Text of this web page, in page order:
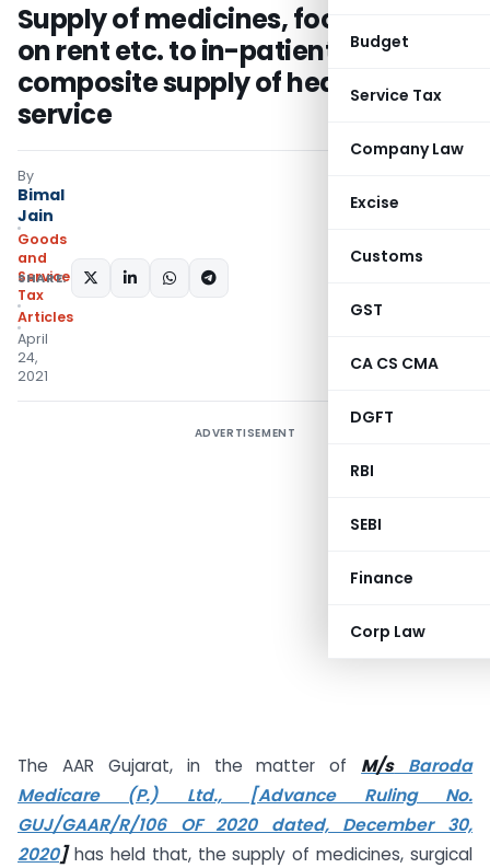
Budget
Service Tax
Company Law
Excise
Customs
GST
CA CS CMA
DGFT
RBI
SEBI
Finance
Corp Law
Supply of medicines, food, room
on rent etc. to in-patients is a
composite supply of healthcare
service
By
Bimal
Jain
Goods
and
Services
Tax
Articles
April
24,
2021
SHARE:
ADVERTISEMENT
The AAR Gujarat, in the matter of M/s
Baroda
Medicare (P.) Ltd., [Advance Ruling No.
GUJ/GAAR/R/106 OF 2020 dated, December 30,
2020]has held that, the supply of medicines, surgical